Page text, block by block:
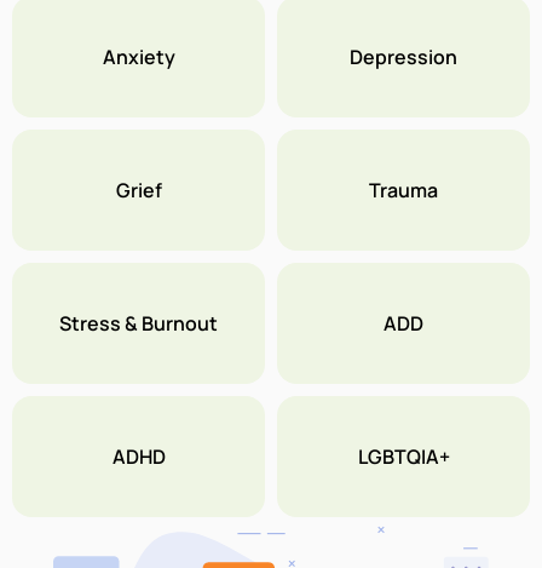
Anxiety Depression
Grief Trauma
Stress & Burnout ADD
ADHD LGBTQIA+